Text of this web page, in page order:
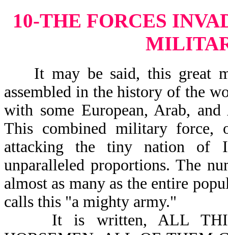
10-THE FORCES
It may be said, this great
assembled in the history of the
with some European, Arab,
This combined military
attacking the tiny nation of
unparalleled proportions. The
almost as many as the entire
calls this "a mighty army."
It is written, ALL THINE